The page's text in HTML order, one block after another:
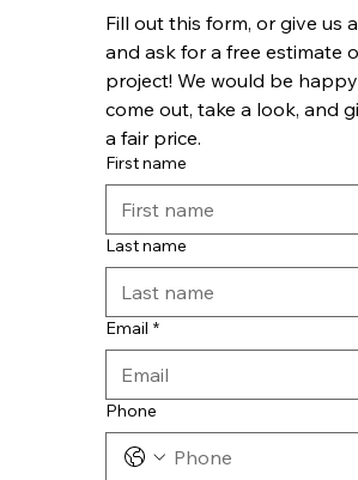
Fill out this form, or give us
and ask for a free estimate
project! We would be
come out, take a look, and
a fair price.
First name
Last name
Email *
Phone